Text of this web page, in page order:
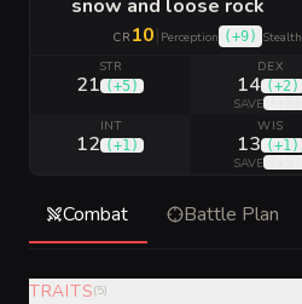
snow and loose rock
CR 10| Perception (+9) Stealth
STR
21 (+5)
DEX
14 (+2 )
SAVE
INT
12 (+1 )
WIS
13 (+1 )
SAVE
Combat Battle Plan
TRAITS(5)